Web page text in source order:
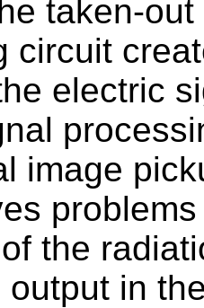
taken-
circuit
electric
image
the
in